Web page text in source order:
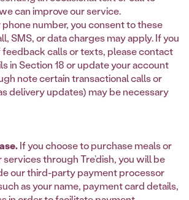
can improve our service.
number, you consent to these
SMS, or data charges may apply. If you
calls or texts, please contact
in Section 18 or update your account
note certain transactional calls or
delivery updates) may be necessary
If you choose to purchase meals or
through Tre’dish, you will be
our third-party payment processor
as your name, payment card details,